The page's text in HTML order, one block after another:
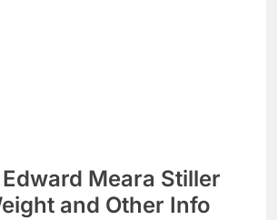
Meara Stiller
and Other Info